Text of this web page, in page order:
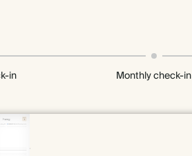
in Monthly check-in
192